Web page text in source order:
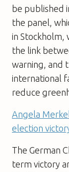
be published
the panel,
in Stockholm,
the link
warning, and
international
reduce
Angela
election
The German
term victory